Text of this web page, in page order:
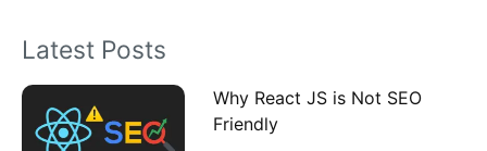
r
:
Latest Posts
Why React JS is Not SEO
Friendly